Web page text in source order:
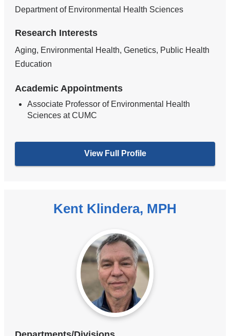
Department of Environmental Health Sciences
Research Interests
Aging, Environmental Health, Genetics, Public Health
Education
Academic Appointments
Associate Professor of Environmental Health
Sciences at CUMC
View Full Profile
Kent Klindera, MPH